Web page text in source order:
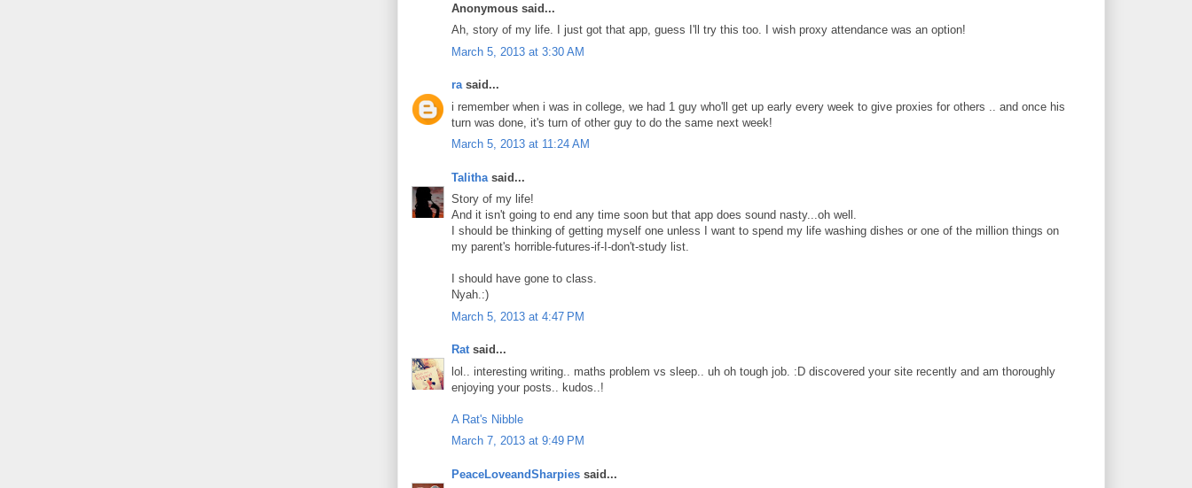
Anonymous said...
Ah, story of my life. I just got that app, guess I'll try this too. I wish proxy attendance was an option!
March 5, 2013 at 3:30 AM
rasaid...
i remember when i was in college, we had 1 guy who'll get up early every week to give proxies for others .. and once his
turn was done, it's turn of other guy to do the same next week!
March 5, 2013 at 11:24 AM
Talitha said...
Story of my life!
And it isn't going to end any time soon but that app does sound nasty...oh well.
I should be thinking of getting myself one unless I want to spend my life washing dishes or one of the million things on
my parent's horrible-futures-if-I-don't-study list.
I should have gone to class.
Nyah.:)
March 5, 2013 at 4:47 PM
Ratsaid...
lol.. interesting writing.. maths problem vs sleep.. uh oh tough job. :D discovered your site recently and am thoroughly
enjoying your posts.. kudos..!
A Rat's Nibble
March 7, 2013 at 9:49 PM
PeaceLoveandSharpies said...